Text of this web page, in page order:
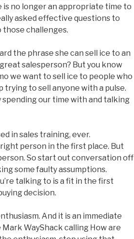
is no longer an appropriate time to
asked effective questions to
those challenges.
the phrase she can sell ice to an
salesperson? But you know
we want to sell ice to people who
trying to sell anyone with a pulse.
spending our time with and talking
in sales training, ever.
person in the first place. But
So start out conversation off
some faulty assumptions.
talking to is a fit in the first
decision.
And it is an immediate
WayShack calling How are